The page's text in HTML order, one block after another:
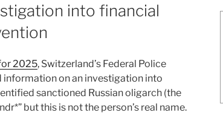
into financial
2025, Switzerland’s Federal Police
information on an investigation into
sanctioned Russian oligarch (the
but this is not the person’s real name.